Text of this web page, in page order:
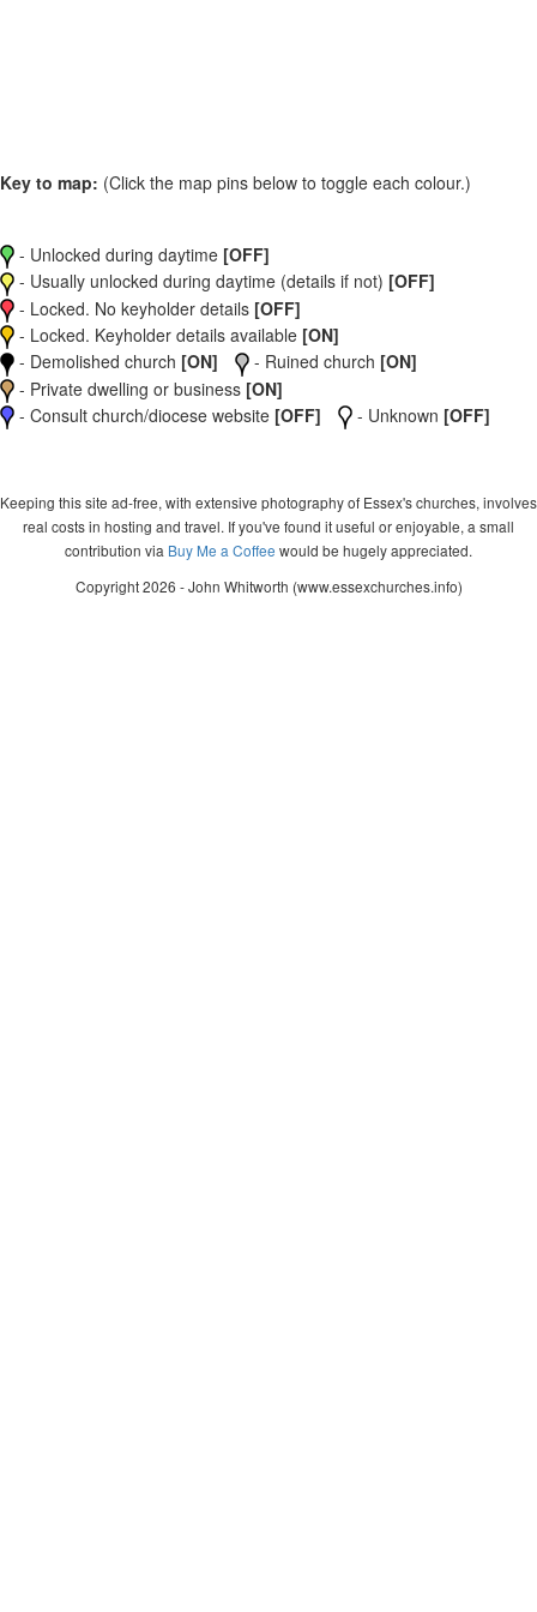
Key to map: (Click the map pins below to toggle each colour.)
- Unlocked during daytime [OFF]
- Usually unlocked during daytime (details if not) [OFF]
- Locked. No keyholder details [OFF]
- Locked. Keyholder details available [ON]
- Demolished church [ON] - Ruined church [ON]
- Private dwelling or business [ON]
- Consult church/diocese website [OFF] - Unknown [OFF]
Keeping this site ad-free, with extensive photography of Essex's churches, involves
real costs in hosting and travel. If you've found it useful or enjoyable, a small
contribution via Buy Me a Coffee would be hugely appreciated.
Copyright 2026 - John Whitworth (www.essexchurches.info)